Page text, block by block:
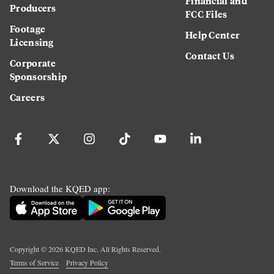
Producers
Footage
Licensing
Corporate
Sponsorship
Careers
FCC Files
Help Center
Contact Us
Download the KQED app:
Copyright ©2026KQED Inc. All Rights Reserved.
Terms of Service
Privacy Policy